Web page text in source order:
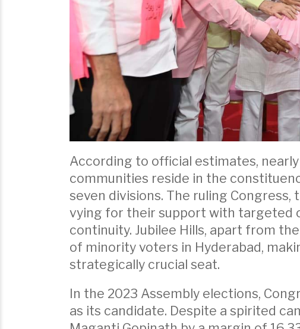
According to official estimates,
communities reside in the
seven divisions. The ruling Congress,
vying for their support with targeted
continuity. Jubilee Hills, apart from
of minority voters in Hyderabad,
strategically crucial seat.
In the 2023 Assembly elections,
as its candidate. Despite a spirited